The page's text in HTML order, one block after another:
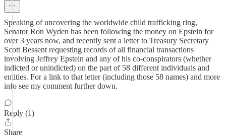
Speaking of uncovering the worldwide child trafficking ring,
Senator Ron Wyden has been following the money on Epstein for
over 3 years now, and recently sent a letter to Treasury Secretary
Scott Bessent requesting records of all financial transactions
involving Jeffrey Epstein and any of his co-conspirators (whether
indicted or unindicted) on the part of 58 different individuals and
entities. For a link to that letter (including those 58 names) and more
info see my comment further down.
Reply (1)
Share